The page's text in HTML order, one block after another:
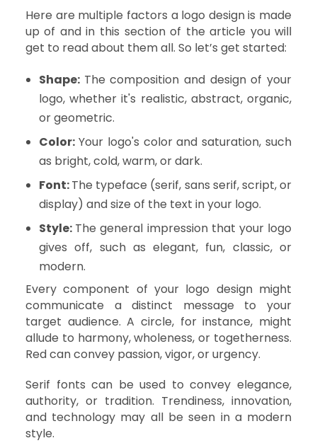
Here are multiple factors a logo design is made
up of and in this section of the article you will
get to read about them all. So let’s get started:
Shape: The composition and design of your
logo, whether it's realistic, abstract, organic,
or geometric.
Color: Your logo's color and saturation, such
as bright, cold, warm, or dark.
Font:The typeface (serif, sans serif, script, or
display) and size of the text in your logo.
Style: The general impression that your logo
gives off, such as elegant, fun, classic, or
modern.
Every component of your logo design might
communicate a distinct message to your
target audience. A circle, for instance, might
allude to harmony, wholeness, or togetherness.
Red can convey passion, vigor, or urgency.
Serif fonts can be used to convey elegance,
authority, or tradition. Trendiness, innovation,
and technology may all be seen in a modern
style.